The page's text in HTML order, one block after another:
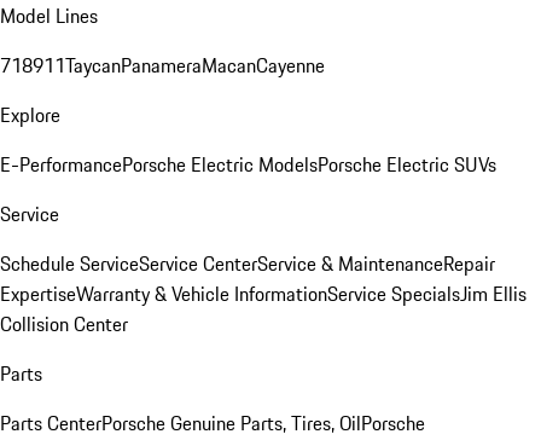
Model Lines
718911TaycanPanameraMacanCayenne
Explore
E-PerformancePorsche Electric ModelsPorsche Electric SUVs
Service
Schedule ServiceService CenterService & MaintenanceRepair
ExpertiseWarranty & Vehicle InformationService SpecialsJim Ellis
Collision Center
Parts
Parts CenterPorsche Genuine Parts, Tires, OilPorsche